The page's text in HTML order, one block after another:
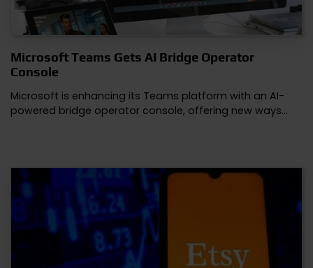
Microsoft Teams Gets AI Bridge Operator
Console
Microsoft is enhancing its Teams platform with an AI-
powered bridge operator console, offering new ways…